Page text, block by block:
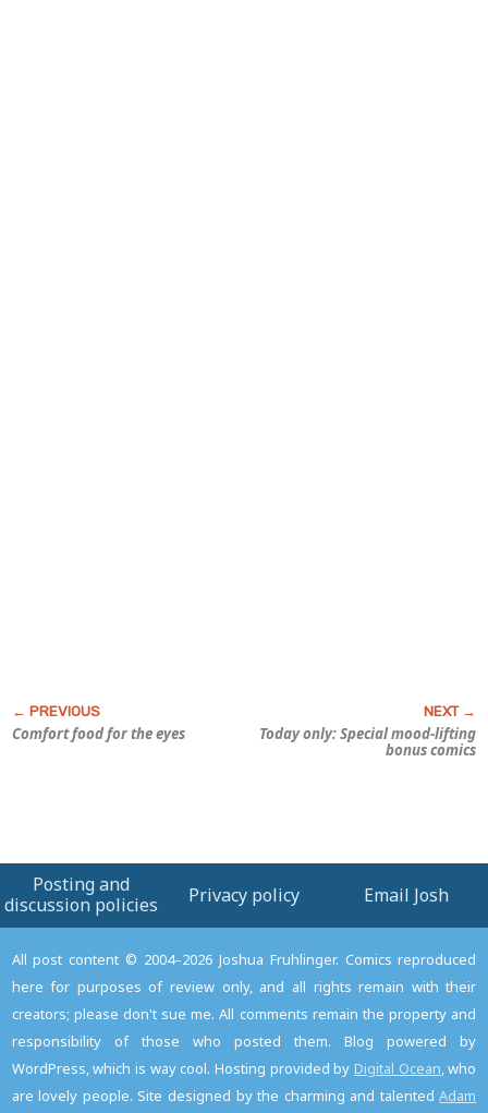
Comfort food for the eyes
Today only: Special mood-lifting
bonus comics
Posting and
discussion policies
Privacy policy Email Josh
All post content © 2004–2026 Joshua Fruhlinger. Comics reproduced
here for purposes of review only, and all rights remain with their
creators; please don't sue me. All comments remain the property and
responsibility of those who posted them. Blog powered by
WordPress, which is way cool. Hosting provided by Digital Ocean, who
are lovely people. Site designed by the charming and talentedAdam